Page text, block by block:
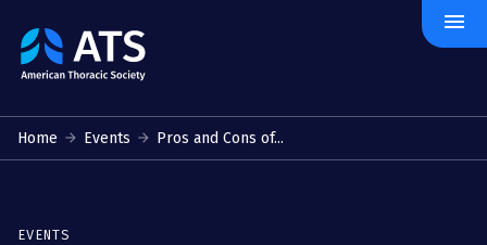
The
American
Society
menu
Home Events Pros and Cons of...
EVENTS